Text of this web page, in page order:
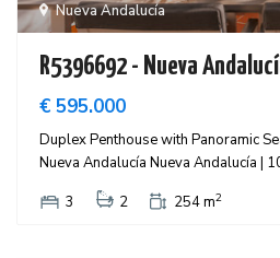
Nueva Andalucía
R5396692 - Nueva
€ 595.000
Duplex Penthouse with Panoramic
Nueva Andalucía Nueva Andalucía |
3
2 254 m2